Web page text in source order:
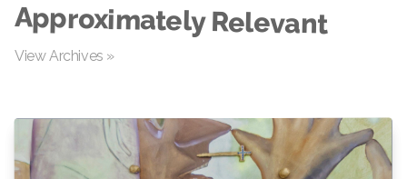
Approximately Relevant
View Archives »